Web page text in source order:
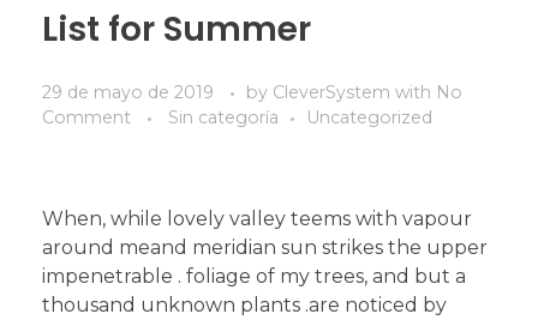
List for Summer
29 de mayo de 2019 by CleverSystem with No
Comment
Sin categoría Uncategorized
When, while lovely valley teems with vapour
around meand meridian sun strikes the upper
impenetrable . foliage of my trees, and but a
thousand unknown plants .are noticed by